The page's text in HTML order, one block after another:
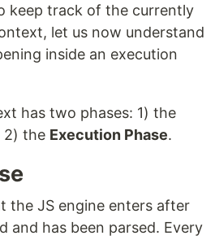
keep track of the currently
let us now understand
inside an execution
has two phases: 1) the
2) the Execution Phase.
the JS engine enters after
and has been parsed. Every